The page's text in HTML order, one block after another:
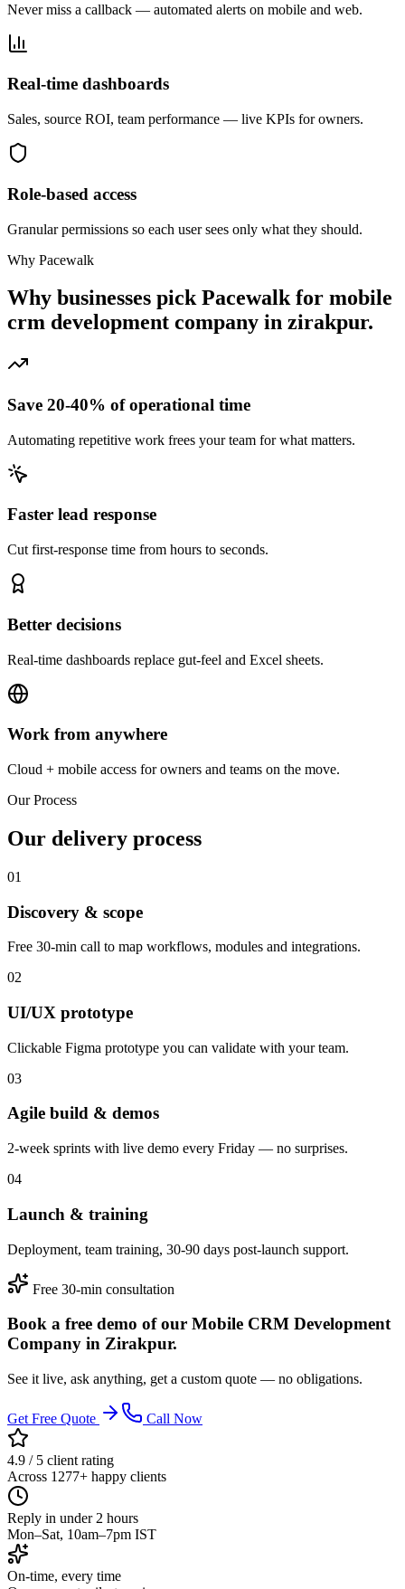
Never miss a callback — automated alerts on mobile and web.
Real-time dashboards
Sales, source ROI, team performance — live KPIs for owners.
Role-based access
Granular permissions so each user sees only what they should.
Why Pacewalk
Why businesses pick Pacewalk for mobile
crm development company in zirakpur.
Save 20-40% of operational time
Automating repetitive work frees your team for what matters.
Faster lead response
Cut first-response time from hours to seconds.
Better decisions
Real-time dashboards replace gut-feel and Excel sheets.
Work from anywhere
Cloud + mobile access for owners and teams on the move.
Our Process
Our delivery process
01
Discovery & scope
Free 30-min call to map workflows, modules and integrations.
02
UI/UX prototype
Clickable Figma prototype you can validate with your team.
03
Agile build & demos
2-week sprints with live demo every Friday — no surprises.
04
Launch & training
Deployment, team training, 30-90 days post-launch support.
Free 30-min consultation
Book a free demo of our Mobile CRM Development
Company in Zirakpur.
See it live, ask anything, get a custom quote — no obligations.
Get Free Quote Call Now
4.9 / 5 client rating
Across 1277+ happy clients
Reply in under 2 hours
Mon–Sat, 10am–7pm IST
On-time, every time